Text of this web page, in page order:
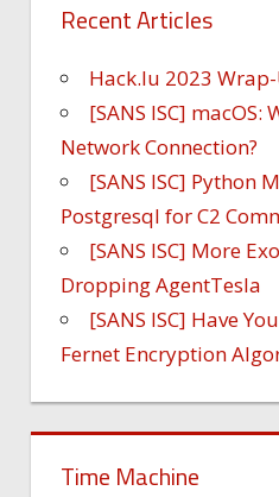
Recent Articles
Hack.lu 2023
[SANS ISC] macOS:
Network Connection?
[SANS ISC] Python
Postgresql for C2
[SANS ISC] More
Dropping AgentTesla
[SANS ISC] Have
Fernet Encryption
Time Machine